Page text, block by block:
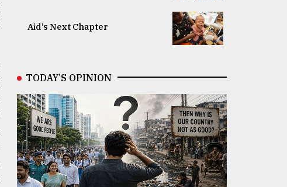
Aid’s Next Chapter
TODAY’S OPINION